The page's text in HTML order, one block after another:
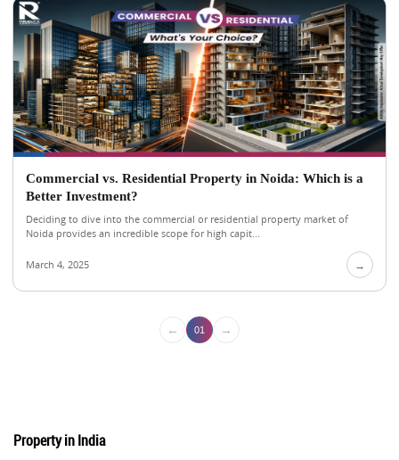
Commercial vs. Residential Property in Noida: Which is a
Better Investment?
Deciding to dive into the commercial or residential property market of
Noida provides an incredible scope for high capit...
March 4, 2025 →
← 01 →
Property in India